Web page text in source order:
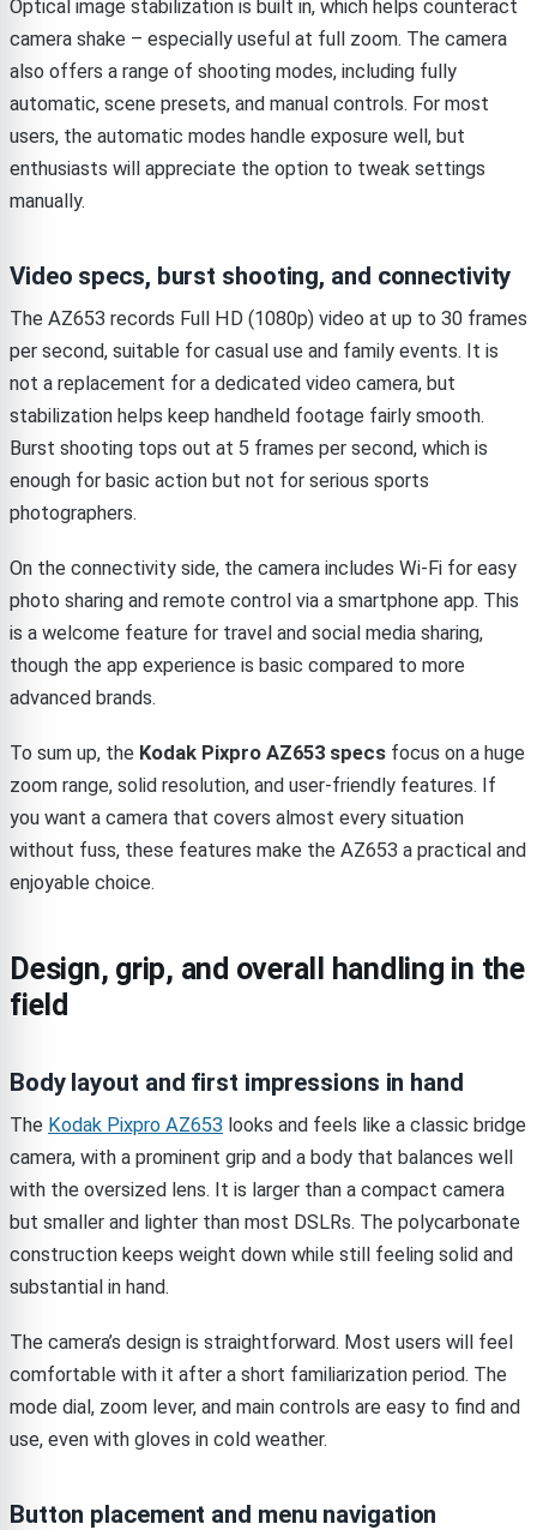
Optical image stabilization is built in, which helps counteract
camera shake – especially useful at full zoom. The camera
also offers a range of shooting modes, including fully
automatic, scene presets, and manual controls. For most
users, the automatic modes handle exposure well, but
enthusiasts will appreciate the option to tweak settings
manually.
Video specs, burst shooting, and connectivity
The AZ653 records Full HD (1080p) video at up to 30 frames
per second, suitable for casual use and family events. It is
not a replacement for a dedicated video camera, but
stabilization helps keep handheld footage fairly smooth.
Burst shooting tops out at 5 frames per second, which is
enough for basic action but not for serious sports
photographers.
On the connectivity side, the camera includes Wi-Fi for easy
photo sharing and remote control via a smartphone app. This
is a welcome feature for travel and social media sharing,
though the app experience is basic compared to more
advanced brands.
To sum up, the Kodak Pixpro AZ653 specs focus on a huge
zoom range, solid resolution, and user-friendly features. If
you want a camera that covers almost every situation
without fuss, these features make the AZ653 a practical and
enjoyable choice.
Design, grip, and overall handling in the
field
Body layout and first impressions in hand
The Kodak Pixpro AZ653 looks and feels like a classic bridge
camera, with a prominent grip and a body that balances well
with the oversized lens. It is larger than a compact camera
but smaller and lighter than most DSLRs. The polycarbonate
construction keeps weight down while still feeling solid and
substantial in hand.
The camera’s design is straightforward. Most users will feel
comfortable with it after a short familiarization period. The
mode dial, zoom lever, and main controls are easy to find and
use, even with gloves in cold weather.
Button placement and menu navigation